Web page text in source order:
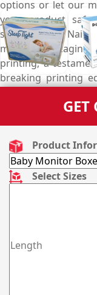
options or let our
your product
suitable one. Nail
monitor packaging
printing, a
breaking printing
9088 3189 and
manufactured from
GET
Product
Select Sizes